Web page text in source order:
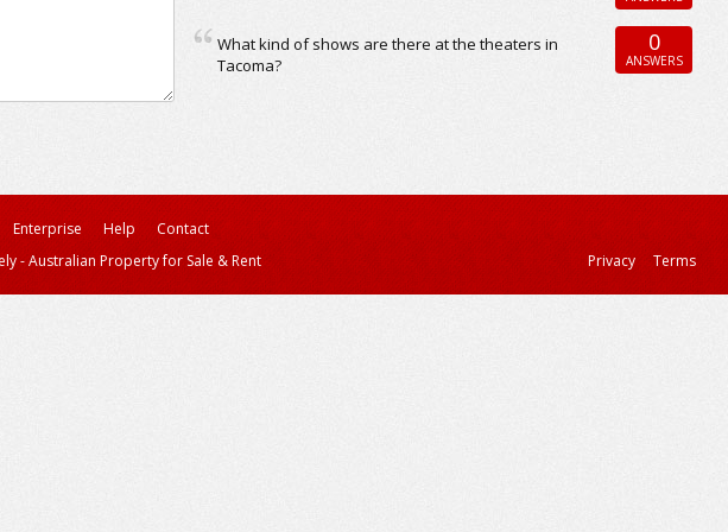
What kind of shows are there at the theaters in
Tacoma?
0
ANSWERS
Enterprise Help
Contact
- Australian Property for Sale & Rent Privacy Terms